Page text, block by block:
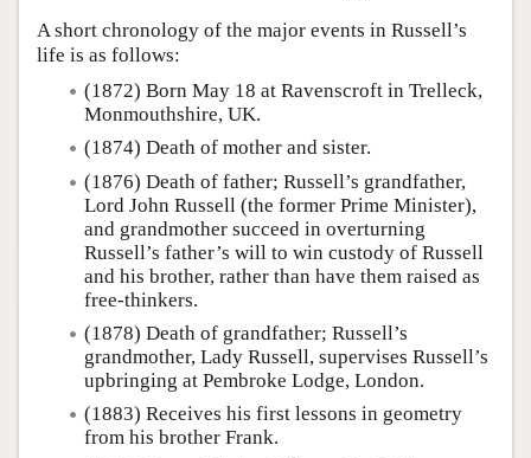
A short chronology of the major events in Russell’s
life is as follows:
(1872) Born May 18 at Ravenscroft in Trelleck,
Monmouthshire, UK.
(1874) Death of mother and sister.
(1876) Death of father; Russell’s grandfather,
Lord John Russell (the former Prime Minister),
and grandmother succeed in overturning
Russell’s father’s will to win custody of Russell
and his brother, rather than have them raised as
free-thinkers.
(1878) Death of grandfather; Russell’s
grandmother, Lady Russell, supervises Russell’s
upbringing at Pembroke Lodge, London.
(1883) Receives his first lessons in geometry
from his brother Frank.